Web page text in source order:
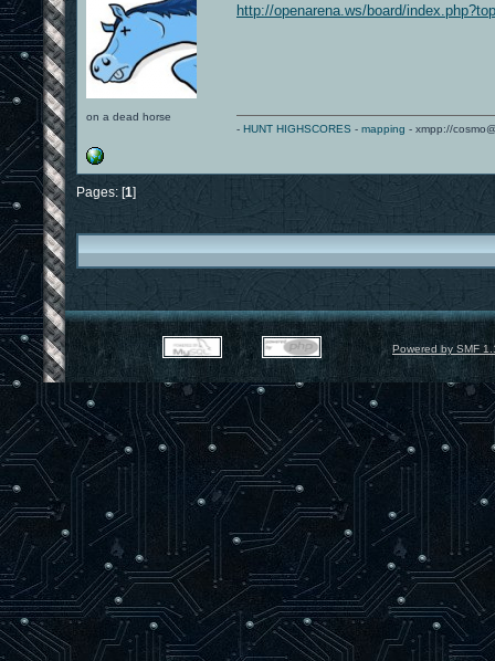
on a dead horse
http://openarena.ws/board/
- HUNT HIGHSCORES - mapping - xmpp://
Pages: [1]
Powered by SMF